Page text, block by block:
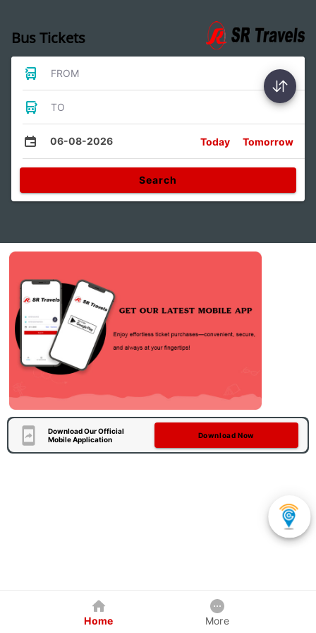
Bus Tickets
FROM
TO
06-08-2026 Today Tomorrow
Search
Download Our Official
Mobile Application
Download Now
Home More